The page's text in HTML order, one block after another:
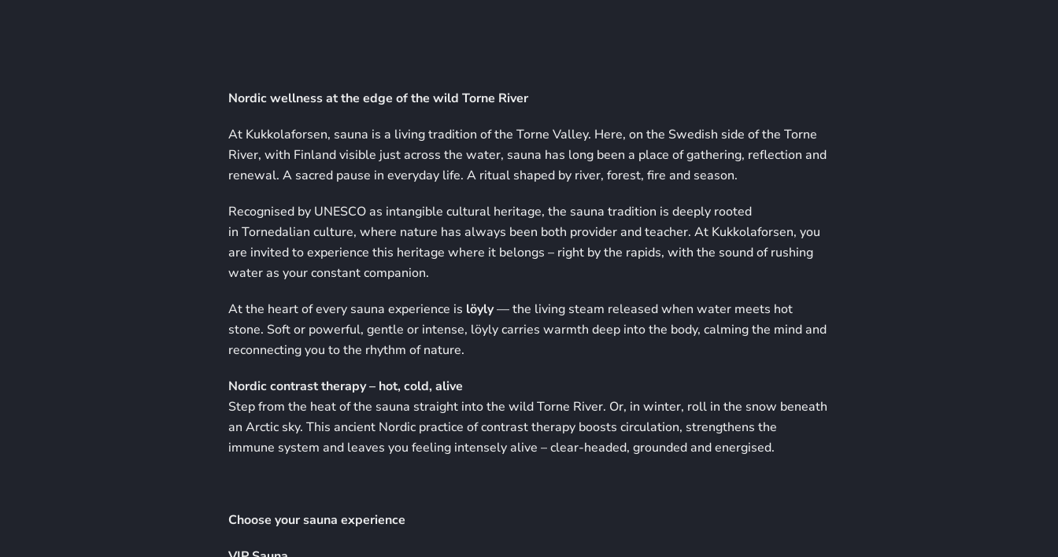
Nordic wellness at the edge of the wild Torne River
At Kukkolaforsen, sauna is a living tradition of the Torne Valley. Here, on the Swedish side of the Torne
River, with Finland visible just across the water, sauna has long been a place of gathering, reflection and
renewal. A sacred pause in everyday life. A ritual shaped by river, forest, fire and season.
Recognised by UNESCO as intangible cultural heritage, the sauna tradition is deeply rooted
in Tornedalian culture, where nature has always been both provider and teacher. At Kukkolaforsen, you
are invited to experience this heritage where it belongs – right by the rapids, with the sound of rushing
water as your constant companion.
At the heart of every sauna experience is löyly— the living steam released when water meets hot
stone. Soft or powerful, gentle or intense, löyly carries warmth deep into the body, calming the mind and
reconnecting you to the rhythm of nature.
Nordic contrast therapy – hot, cold, alive
Step from the heat of the sauna straight into the wild Torne River. Or, in winter, roll in the snow beneath
an Arctic sky. This ancient Nordic practice of contrast therapy boosts circulation, strengthens the
immune system and leaves you feeling intensely alive – clear-headed, grounded and energised.
Choose your sauna experience